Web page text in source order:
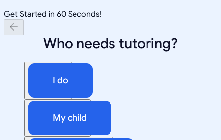
Get Started in 60 Seconds!
Who needs tutoring?
I do
My child